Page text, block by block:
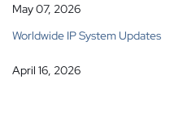
May 07, 2026
Worldwide IP System Updates
April 16, 2026